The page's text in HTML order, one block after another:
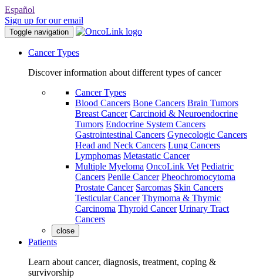
Español
Sign up for our email
Toggle navigation
Cancer Types
Discover information about different types of cancer
Cancer Types
Blood Cancers Bone Cancers Brain Tumors
Breast Cancer Carcinoid & Neuroendocrine
Tumors Endocrine System Cancers
Gastrointestinal Cancers Gynecologic Cancers
Head and Neck Cancers Lung Cancers
Lymphomas Metastatic Cancer
Multiple Myeloma OncoLink Vet Pediatric
Cancers Penile Cancer Pheochromocytoma
Prostate Cancer Sarcomas Skin Cancers
Testicular Cancer Thymoma & Thymic
Carcinoma Thyroid Cancer Urinary Tract
Cancers
close
Patients
Learn about cancer, diagnosis, treatment, coping &
survivorship